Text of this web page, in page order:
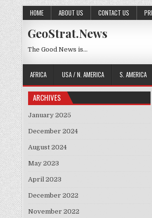
Skip to content
HOME ABOUT US CONTACT US
GeoStrat.News
The Good News is…
AFRICA USA / N. AMERICA S. AMERICA
ARCHIVES
January 2025
December 2024
August 2024
May 2023
April 2023
December 2022
November 2022